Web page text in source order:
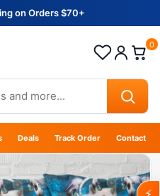
on Orders $70+
0
Deals Track Order Contact